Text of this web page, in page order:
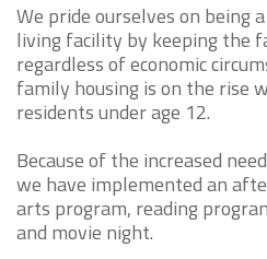
We pride ourselves on
living facility by keeping the
regardless of economic
family housing is on the rise
residents under age 12.
Because of the increased
we have implemented an
arts program, reading
and movie night.